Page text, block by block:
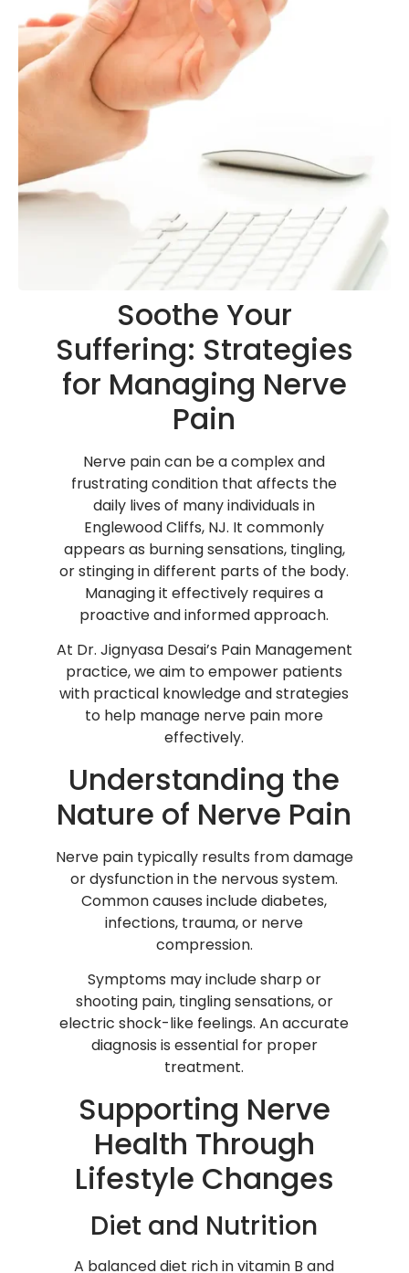
Soothe Your
Suffering: Strategies
for Managing Nerve
Pain
Nerve pain can be a complex and
frustrating condition that affects the
daily lives of many individuals in
Englewood Cliffs, NJ. It commonly
appears as burning sensations, tingling,
or stinging in different parts of the body.
Managing it effectively requires a
proactive and informed approach.
At Dr. Jignyasa Desai’s Pain Management
practice, we aim to empower patients
with practical knowledge and strategies
to help manage nerve pain more
effectively.
Understanding the
Nature of Nerve Pain
Nerve pain typically results from damage
or dysfunction in the nervous system.
Common causes include diabetes,
infections, trauma, or nerve
compression.
Symptoms may include sharp or
shooting pain, tingling sensations, or
electric shock-like feelings. An accurate
diagnosis is essential for proper
treatment.
Supporting Nerve
Health Through
Lifestyle Changes
Diet and Nutrition
A balanced diet rich in vitamin B and